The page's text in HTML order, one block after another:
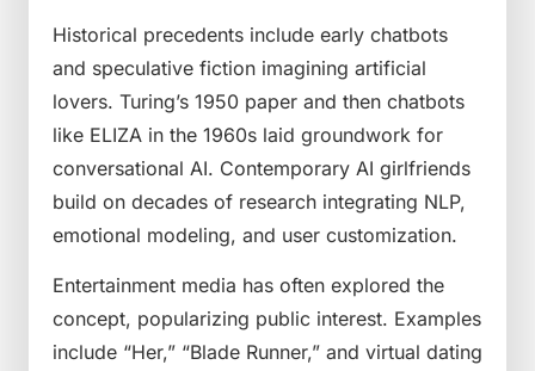
Historical precedents include early chatbots
and speculative fiction imagining artificial
lovers. Turing’s 1950 paper and then chatbots
like ELIZA in the 1960s laid groundwork for
conversational AI. Contemporary AI girlfriends
build on decades of research integrating NLP,
emotional modeling, and user customization.
Entertainment media has often explored the
concept, popularizing public interest. Examples
include “Her,” “Blade Runner,” and virtual dating